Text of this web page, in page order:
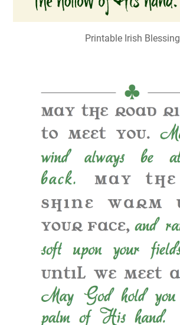
Printable Irish Blessing